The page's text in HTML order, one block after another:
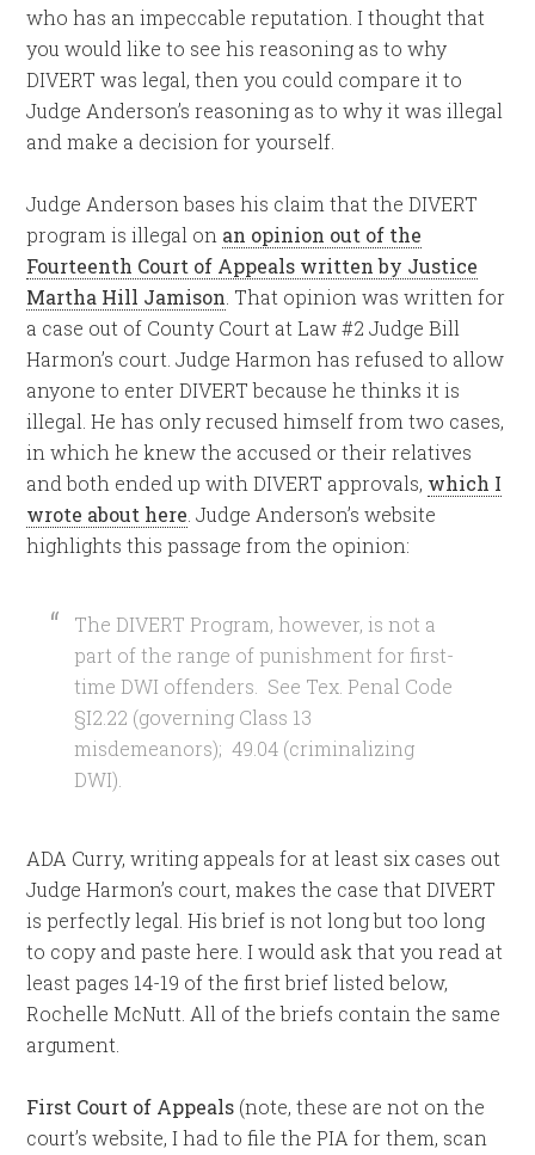
who has an impeccable reputation. I thought that
you would like to see his reasoning as to why
DIVERT was legal, then you could compare it to
Judge Anderson’s reasoning as to why it was illegal
and make a decision for yourself.
Judge Anderson bases his claim that the DIVERT
program is illegal on an opinion out of the
Fourteenth Court of Appeals written by Justice
Martha Hill Jamison . That opinion was written for
a case out of County Court at Law #2 Judge Bill
Harmon’s court. Judge Harmon has refused to allow
anyone to enter DIVERT because he thinks it is
illegal. He has only recused himself from two cases,
in which he knew the accused or their relatives
and both ended up with DIVERT approvals, which I
wrote about here . Judge Anderson’s website
highlights this passage from the opinion:
The DIVERT Program, however, is not a
part of the range of punishment for first-
time DWI offenders. See Tex. Penal Code
§I2.22 (governing Class 13
misdemeanors); 49.04 (criminalizing
DWI).
ADA Curry, writing appeals for at least six cases out
Judge Harmon’s court, makes the case that DIVERT
is perfectly legal. His brief is not long but too long
to copy and paste here. I would ask that you read at
least pages 14-19 of the first brief listed below,
Rochelle McNutt. All of the briefs contain the same
argument.
First Court of Appeals (note, these are not on the
court’s website, I had to file the PIA for them, scan